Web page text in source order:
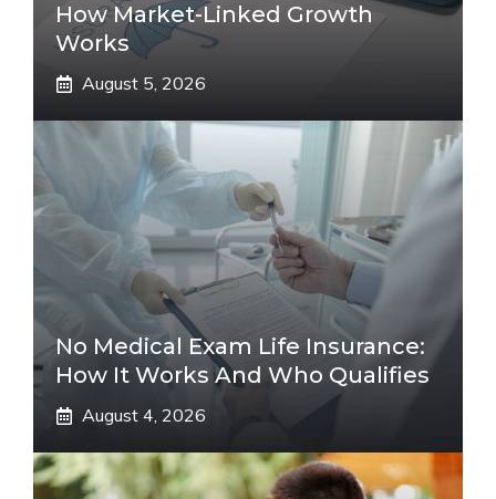
How Market-Linked Growth
Works
August 5, 2026
No Medical Exam Life Insurance:
How It Works And Who Qualifies
August 4, 2026